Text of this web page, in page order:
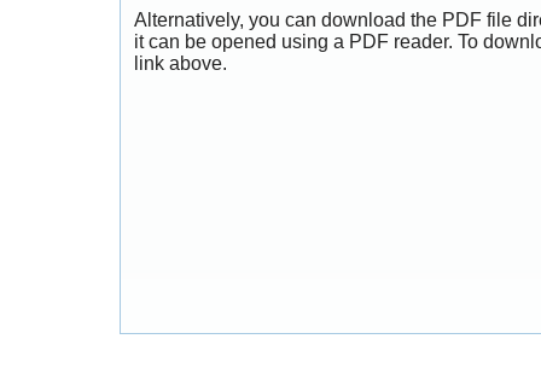
Alternatively, you can download the PDF file
it can be opened using a PDF reader. To
link above.